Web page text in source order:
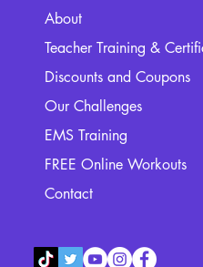
About
Teacher Training &
Discounts and Coupons
Our Challenges
EMS Training
FREE Online Workouts
Contact